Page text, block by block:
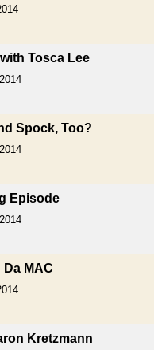
Tosca Lee
Spock, Too?
Episode
MAC
Kretzmann